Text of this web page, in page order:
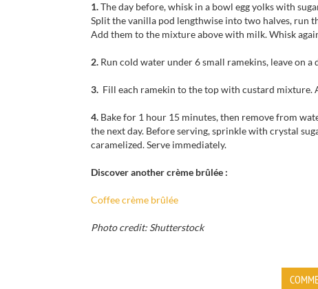
1.The day before, whisk in a bowl egg yolks with
Split the vanilla pod lengthwise into two halves, run
Add them to the mixture above with milk. Whisk
2. Run cold water under 6 small ramekins, leave on
3. Fill each ramekin to the top with custard mixture.
4. Bake for 1 hour 15 minutes, then remove from
the next day. Before serving, sprinkle with crystal
caramelized. Serve immediately.
Discover another crème brûlée :
Coffee crème brûlée
Photo credit: Shutterstock